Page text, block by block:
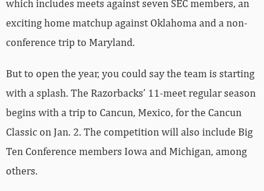
conference trip to Maryland.
But to open the year, you could say the team is starting
begins with a trip to Cancun, Mexico, for the Cancun
Classic on Jan. 2. The competition will also include Big
Ten Conference members Iowa and Michigan, among
others.
“We went to this competition four years ago with LSU